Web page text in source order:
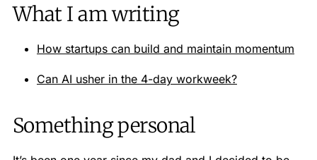
What I am writing
How startups can build and maintain momentum
Can AI usher in the 4-day workweek?
Something personal